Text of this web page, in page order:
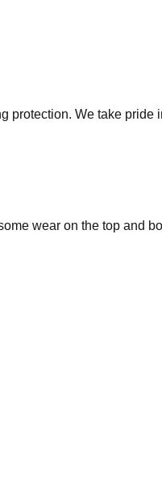
We take
wear on the top and